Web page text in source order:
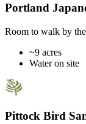
Portland
Room to walk by
~9 acres
Water on site
Pittock Bird